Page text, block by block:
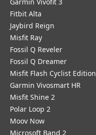
Fitbit Alta
Jaybird Reign
Misfit Ray
Fossil Q Reveler
Fossil Q Dreamer
Misfit Flash Cyclist Edition
Garmin Vivosmart HR
Misfit Shine 2
Polar Loop 2
Moov Now
Microsoft Band 2